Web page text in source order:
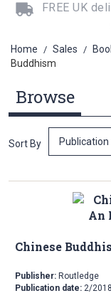
FREE UK
Home / Sales /
Buddhism
Browse
Sort By
Chinese
Publisher: Routledge
Publication date: 2/2018